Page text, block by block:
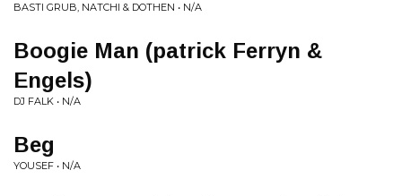
BASTI GRUB, NATCHI & DOTHEN • N/A
Boogie Man (patrick Ferryn &
Engels)
DJ FALK • N/A
Beg
YOUSEF • N/A